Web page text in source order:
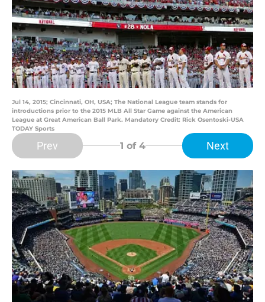
Jul 14, 2015; Cincinnati, OH, USA; The National League team stands for
introductions prior to the 2015 MLB All Star Game against the American
League at Great American Ball Park. Mandatory Credit: Rick Osentoski-USA
TODAY Sports
Prev 1 of 4 Next